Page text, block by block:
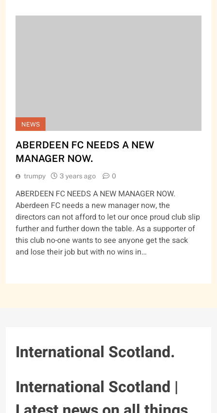
NEWS
ABERDEEN FC NEEDS A NEW
MANAGER NOW.
trumpy 3 years ago 0
ABERDEEN FC NEEDS A NEW MANAGER NOW.
Aberdeen FC needs a new manager now, the
directors can not afford to let our once proud club slip
further and further down the table. As a supporter of
this club no-one wants to see anyone get the sack
and lose their job but with no wins in…
International Scotland.
International Scotland |